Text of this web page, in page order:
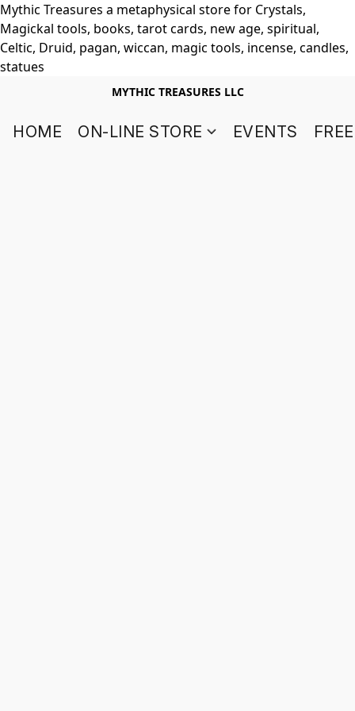
Mythic Treasures a metaphysical store for Crystals,
Magickal tools, books, tarot cards, new age, spiritual,
Celtic, Druid, pagan, wiccan, magic tools, incense, candles,
statues
MYTHIC TREASURES LLC
HOME ON-LINE STORE EVENTS